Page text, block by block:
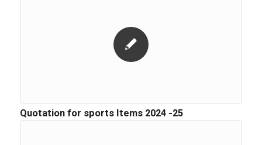
Quotation for sports Items 2024 -25